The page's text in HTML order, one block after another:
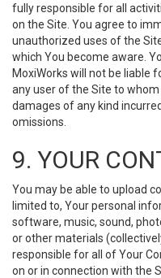
fully responsible for all
on the Site. You agree to
unauthorized uses of the
which You become aware.
MoxiWorks will not be liable
any user of the Site to
damages of any kind
omissions.
9. YOUR
You may be able to upload
limited to, Your personal
software, music, sound,
or other materials
responsible for all of Your
on or in connection with the